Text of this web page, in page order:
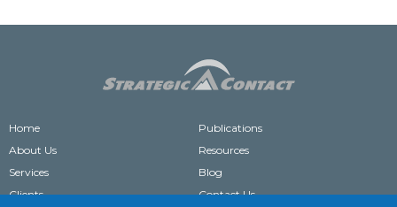
Home
About Us
Services
Clients
Publications
Resources
Blog
Contact Us